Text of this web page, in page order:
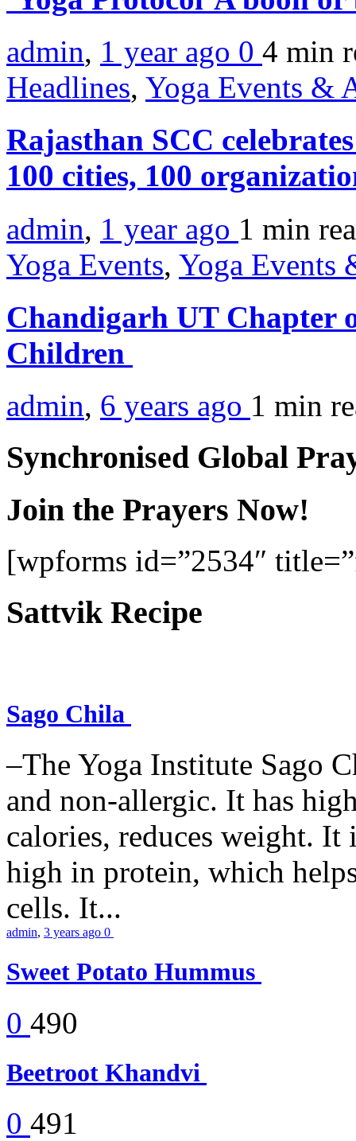
admin, 1 year ago 0 4 min
Headlines, Yoga Events &
Rajasthan SCC
100 cities, 100
admin, 1 year ago 1 min
Yoga Events, Yoga Events
Chandigarh UT Chapter
Children
admin, 6 years ago 1 min
Synchronised Global
Join the Prayers Now!
[wpforms id=”2534″
Sattvik Recipe
Sago Chila
–The Yoga Institute Sago
and non-allergic. It has
calories, reduces weight.
high in protein, which
cells. It...
admin, 3 years ago 0
Sweet Potato Hummus
0 490
Beetroot Khandvi
0 491